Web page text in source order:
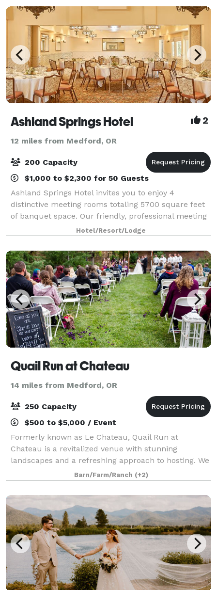
Ashland Springs Hotel 2
12 miles from Medford, OR
200 Capacity
$1,000 to $2,300 for 50 Guests
Ashland Springs Hotel invites you to enjoy 4
distinctive meeting rooms totaling 5700 square feet
of banquet space. Our friendly, professional meeting
and catering staff is here to assist you in creating a
successful event in a beautiful and
Hotel/Resort/Lodge
Quail Run at Chateau
14 miles from Medford, OR
250 Capacity
$500 to $5,000 / Event
Formerly known as Le Chateau, Quail Run at
Chateau is a revitalized venue with stunning
landscapes and a refreshing approach to hosting. We
host weddings, community events, game nights,
business events, holiday parties and more!
Barn/Farm/Ranch (+2)